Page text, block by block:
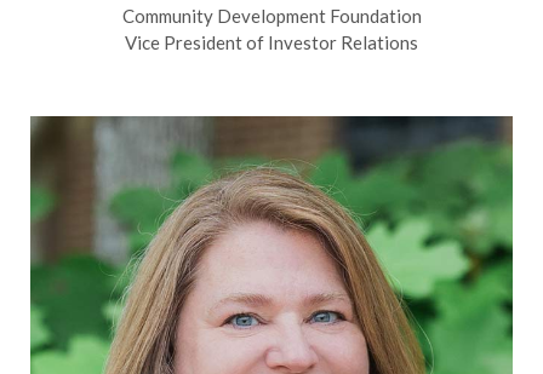
Community Development Foundation
Vice President of Investor Relations